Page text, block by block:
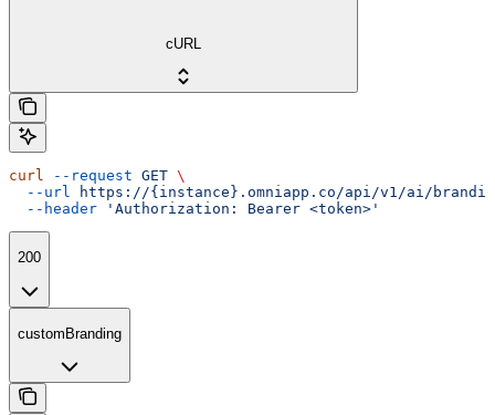
cURL
curl --request GET \
  --url
https://{instance}.omniapp.co/api/v1/ai/
  --header
'Authorization: Bearer <token>'
200
customBranding